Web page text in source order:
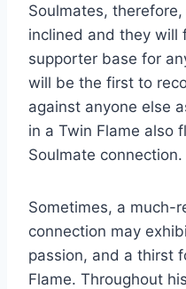
Soulmates,
inclined and they will
supporter base for
will be the first to
against anyone else
in a Twin Flame also
Soulmate connection.
Sometimes, a much-
connection may
passion, and a thirst
Flame. Throughout